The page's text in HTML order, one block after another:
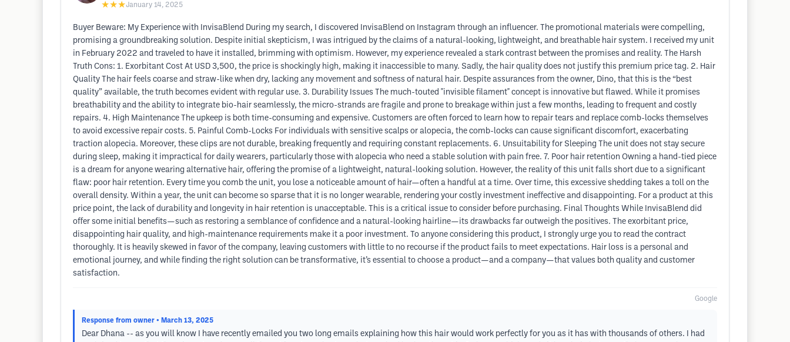
★★★January 14, 2025
Buyer Beware: My Experience with InvisaBlend During my search, I discovered InvisaBlend on Instagram through an influencer. The promotional materials were compelling,
promising a groundbreaking solution. Despite initial skepticism, I was intrigued by the claims of a natural-looking, lightweight, and breathable hair system. I received my unit
in February 2022 and traveled to have it installed, brimming with optimism. However, my experience revealed a stark contrast between the promises and reality. The Harsh
Truth Cons: 1. Exorbitant Cost At USD 3,500, the price is shockingly high, making it inaccessible to many. Sadly, the hair quality does not justify this premium price tag. 2. Hair
Quality The hair feels coarse and straw-like when dry, lacking any movement and softness of natural hair. Despite assurances from the owner, Dino, that this is the “best
quality” available, the truth becomes evident with regular use. 3. Durability Issues The much-touted "invisible filament" concept is innovative but flawed. While it promises
breathability and the ability to integrate bio-hair seamlessly, the micro-strands are fragile and prone to breakage within just a few months, leading to frequent and costly
repairs. 4. High Maintenance The upkeep is both time-consuming and expensive. Customers are often forced to learn how to repair tears and replace comb-locks themselves
to avoid excessive repair costs. 5. Painful Comb-Locks For individuals with sensitive scalps or alopecia, the comb-locks can cause significant discomfort, exacerbating
traction alopecia. Moreover, these clips are not durable, breaking frequently and requiring constant replacements. 6. Unsuitability for Sleeping The unit does not stay secure
during sleep, making it impractical for daily wearers, particularly those with alopecia who need a stable solution with pain free. 7. Poor hair retention Owning a hand-tied piece
is a dream for anyone wearing alternative hair, offering the promise of a lightweight, natural-looking solution. However, the reality of this unit falls short due to a significant
flaw: poor hair retention. Every time you comb the unit, you lose a noticeable amount of hair—often a handful at a time. Over time, this excessive shedding takes a toll on the
overall density. Within a year, the unit can become so sparse that it is no longer wearable, rendering your costly investment ineffective and disappointing. For a product at this
price point, the lack of durability and longevity in hair retention is unacceptable. This is a critical issue to consider before purchasing. Final Thoughts While InvisaBlend did
offer some initial benefits—such as restoring a semblance of confidence and a natural-looking hairline—its drawbacks far outweigh the positives. The exorbitant price,
disappointing hair quality, and high-maintenance requirements make it a poor investment. To anyone considering this product, I strongly urge you to read the contract
thoroughly. It is heavily skewed in favor of the company, leaving customers with little to no recourse if the product fails to meet expectations. Hair loss is a personal and
emotional journey, and while finding the right solution can be transformative, it’s essential to choose a product—and a company—that values both quality and customer
satisfaction.
Google
Response from owner • March 13, 2025
Dear Dhana -- as you will know I have recently emailed you two long emails explaining how this hair would work perfectly for you as it has with thousands of others. I had